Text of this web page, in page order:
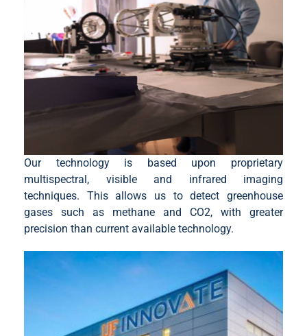
Our technology is based upon proprietary
multispectral, visible and infrared imaging
techniques. This allows us to detect greenhouse
gases such as methane and CO2, with greater
precision than current available technology.